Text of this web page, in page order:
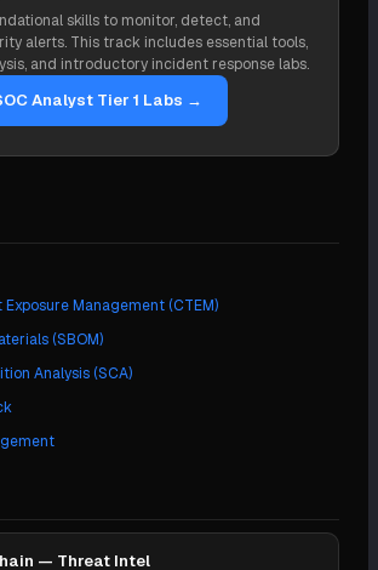
monitoring stage is what
from going stale the moment a build
inventories only code misses the
and pipeline trust that attacks like
skills to monitor, detect, and
alerts. This track includes essential tools,
and introductory incident response labs.
Analyst Tier 1 Labs →
Management (CTEM)
(SBOM)
Analysis (SCA)
— Threat Intel